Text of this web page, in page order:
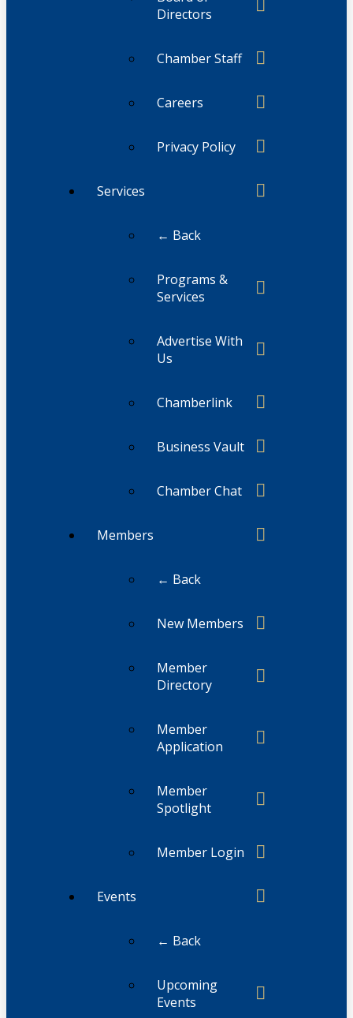
Directors
Chamber Staff
Careers
Privacy Policy
Services
← Back
Programs &
Services
Advertise With
Us
Chamberlink
Business Vault
Chamber Chat
Members
← Back
New Members
Member
Directory
Member
Application
Member
Spotlight
Member Login
Events
← Back
Upcoming
Events